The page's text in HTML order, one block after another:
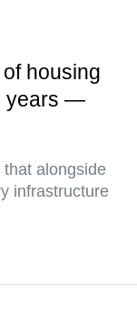
housing
years —
alongside
infrastructure